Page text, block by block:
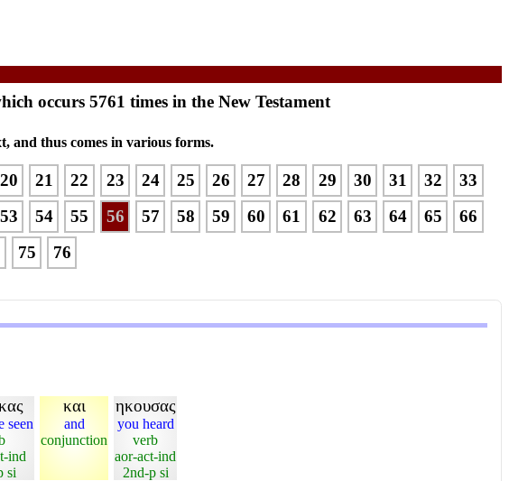
occurs 5761 times in the New Testament
and thus comes in various forms.
20 21 22 23 24 25 26 27 28 29 30 31 32
33
53 54 55 56 57 58 59 60 61 62 63 64 65
66
75 76
seen
ind
si
και
and
conjunction
ηκουσας
you heard
verb
aor-act-ind
2nd-p si